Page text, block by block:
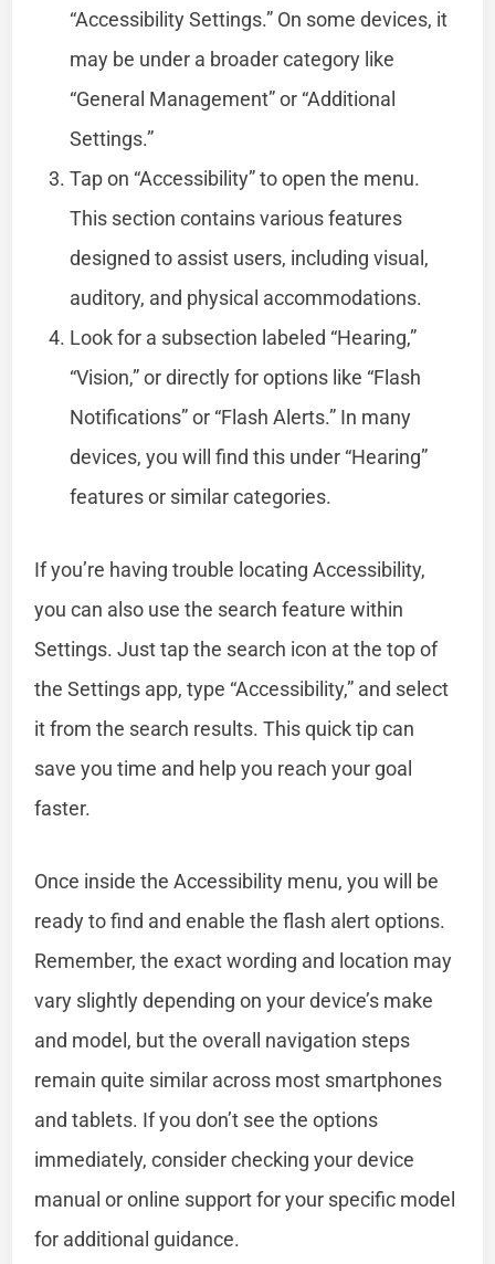
“Accessibility Settings.” On some devices, it
may be under a broader category like
“General Management” or “Additional
Settings.”
Tap on “Accessibility” to open the menu.
This section contains various features
designed to assist users, including visual,
auditory, and physical accommodations.
Look for a subsection labeled “Hearing,”
“Vision,” or directly for options like “Flash
Notifications” or “Flash Alerts.” In many
devices, you will find this under “Hearing”
features or similar categories.
If you’re having trouble locating Accessibility,
you can also use the search feature within
Settings. Just tap the search icon at the top of
the Settings app, type “Accessibility,” and select
it from the search results. This quick tip can
save you time and help you reach your goal
faster.
Once inside the Accessibility menu, you will be
ready to find and enable the flash alert options.
Remember, the exact wording and location may
vary slightly depending on your device’s make
and model, but the overall navigation steps
remain quite similar across most smartphones
and tablets. If you don’t see the options
immediately, consider checking your device
manual or online support for your specific model
for additional guidance.